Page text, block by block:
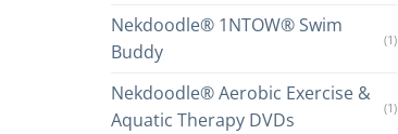
Nekdoodle® 1NTOW® Swim
Buddy
(1)
Nekdoodle® Aerobic Exercise &
Aquatic Therapy DVDs
(1)